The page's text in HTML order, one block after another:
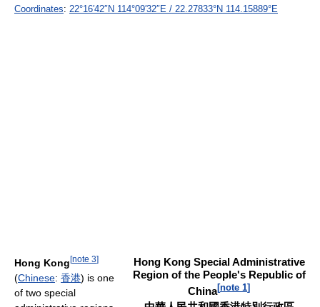
Coordinates: 22°16′42″N 114°09′32″E / 22.27833°N 114.15889°E
Hong Kong Special Administrative
Region of the People's Republic of
China[note 1]
Hong Kong[note 3]
(Chinese: 香港) is one
of two special